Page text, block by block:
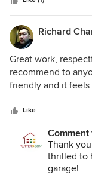
Richard
Great work,
recommend to
friendly and it
Like
Comment
Thank
thrilled to
garage!